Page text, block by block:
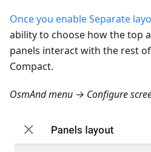
Once you enable Separate
ability to choose how the top
panels interact with the rest
Compact.
OsmAnd menu → Configure